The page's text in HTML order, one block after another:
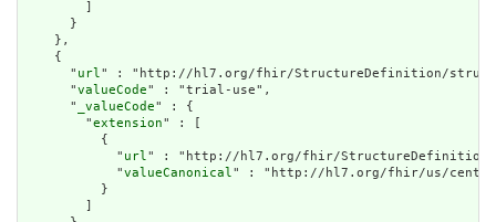
      }
    },
    {
      "
url" : "http://hl7.org/fhir/StructureDefinition/
      "
valueCode" : "trial-use",
      "
_valueCode" : {
        "
extension" : [
          {
            "
url" : "http://hl7.org/fhir/StructureDefinition/
            "
valueCanonical" : "http://hl7.org/fhir/us/central-
          }